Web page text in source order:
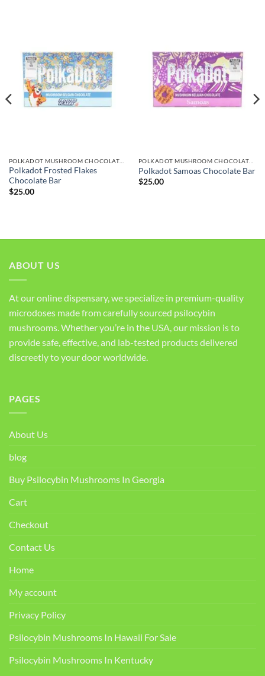
Polkadot Frosted Flakes
Chocolate Bar
$25.00
Polkadot Samoas Chocolate Bar
$25.00
ABOUT US
At our online dispensary, we specialize in premium-quality
microdoses made from carefully sourced psilocybin
mushrooms. Whether you’re in the USA, our mission is to
provide safe, effective, and lab-tested products delivered
discreetly to your door worldwide.
PAGES
About Us
blog
Buy Psilocybin Mushrooms In Georgia
Cart
Checkout
Contact Us
Home
My account
Privacy Policy
Psilocybin Mushrooms In Hawaii For Sale
Psilocybin Mushrooms In Kentucky​